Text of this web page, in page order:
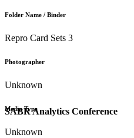
SABR Analytics Conference
Folder Name / Binder
Repro Card Sets 3
Photographer
Unknown
Media Type
Unknown